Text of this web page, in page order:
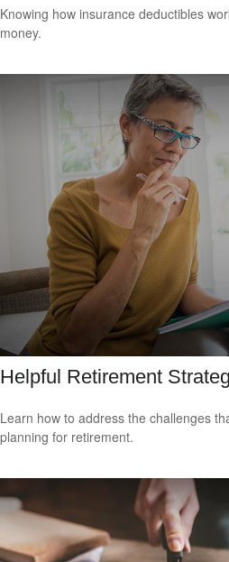
Knowing how insurance deductibles
money.
Helpful Retirement
Learn how to address the challenges
planning for retirement.